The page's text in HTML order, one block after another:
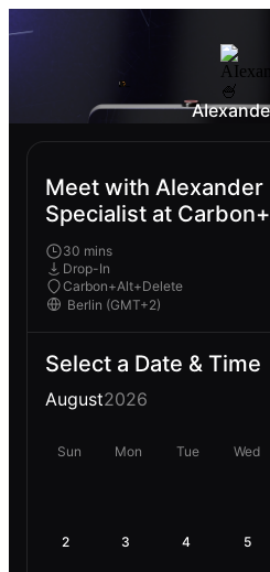
Meet with
Specialist at
30 mins
Drop-In
Carbon+Alt+Delete
Select a Date & Time
August2026
Sun Mon Tue Wed
2 3 4 5